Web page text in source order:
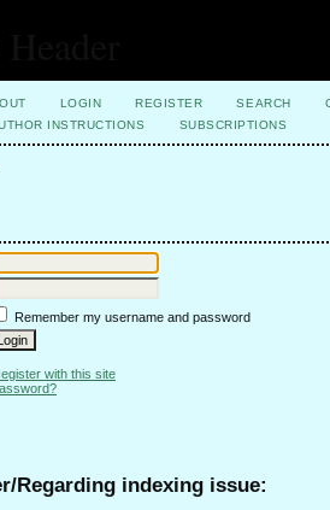
LOGIN REGISTER SEARCH
INSTRUCTIONS SUBSCRIPTIONS
Remember my username and password
with this site
Regarding indexing issue: